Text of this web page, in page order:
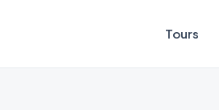
Tours